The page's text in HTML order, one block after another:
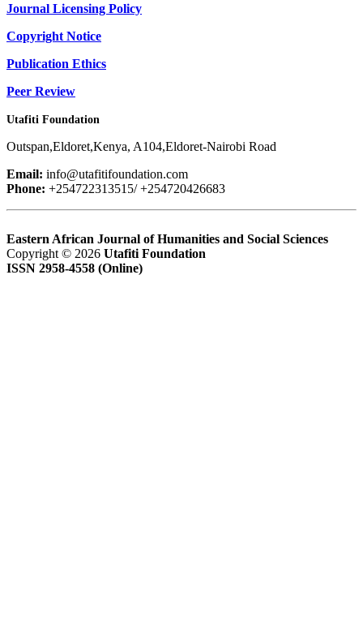
Journal Licensing Policy
Copyright Notice
Publication Ethics
Peer Review
Utafiti Foundation
Outspan,Eldoret,Kenya, A104,Eldoret-Nairobi Road
Email: info@utafitifoundation.com
Phone: +254722313515/ +254720426683
Eastern African Journal of Humanities and Social Sciences
Copyright © 2026 Utafiti Foundation
ISSN 2958-4558 (Online)